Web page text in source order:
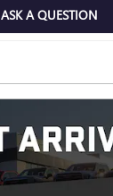
ASK A QUESTION